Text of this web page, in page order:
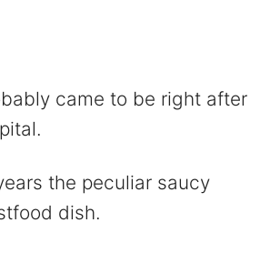
came to be right after
the peculiar saucy
dish.